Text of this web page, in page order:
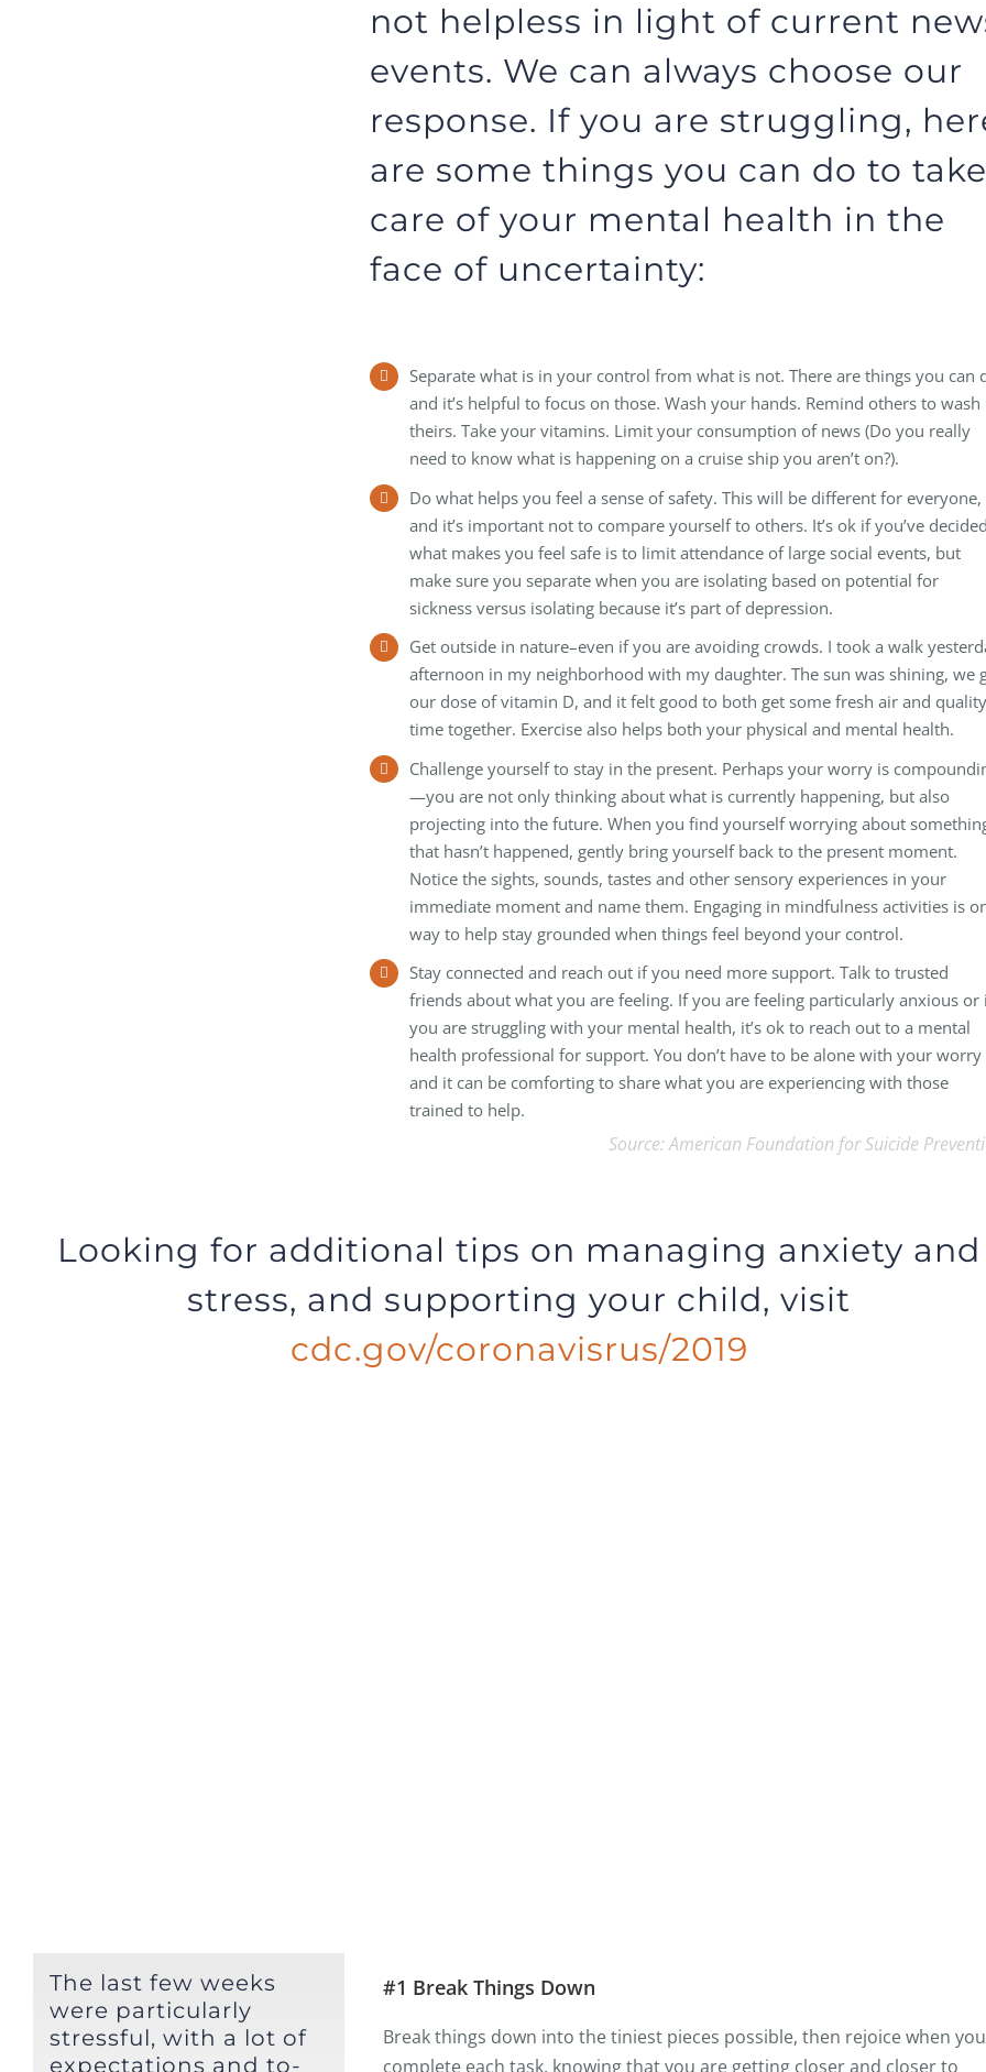
not helpless in light of current
events. We can always choose our
response. If you are struggling,
are some things you can do to
care of your mental health in the
face of uncertainty:
Separate what is in your control from what is not. There are things you can
and it’s helpful to focus on those. Wash your hands. Remind others to wash
theirs. Take your vitamins. Limit your consumption of news (Do you really
need to know what is happening on a cruise ship you aren’t on?).
Do what helps you feel a sense of safety. This will be different for everyone,
and it’s important not to compare yourself to others. It’s ok if you’ve
what makes you feel safe is to limit attendance of large social events, but
make sure you separate when you are isolating based on potential for
sickness versus isolating because it’s part of depression.
Get outside in nature–even if you are avoiding crowds. I took a walk
afternoon in my neighborhood with my daughter. The sun was shining, we
our dose of vitamin D, and it felt good to both get some fresh air and
time together. Exercise also helps both your physical and mental health.
Challenge yourself to stay in the present. Perhaps your worry is
—you are not only thinking about what is currently happening, but also
projecting into the future. When you find yourself worrying about
that hasn’t happened, gently bring yourself back to the present moment.
Notice the sights, sounds, tastes and other sensory experiences in your
immediate moment and name them. Engaging in mindfulness activities is
way to help stay grounded when things feel beyond your control.
Stay connected and reach out if you need more support. Talk to trusted
friends about what you are feeling. If you are feeling particularly anxious or
you are struggling with your mental health, it’s ok to reach out to a mental
health professional for support. You don’t have to be alone with your worry
and it can be comforting to share what you are experiencing with those
trained to help.
Source: American Foundation for Suicide
Looking for additional tips on managing anxiety and
stress, and supporting your child, visit
cdc.gov/coronavisrus/2019
The last few weeks
were particularly
stressful, with a lot of
expectations and to-
#1 Break Things Down
Break things down into the tiniest pieces possible, then rejoice when you
complete each task, knowing that you are getting closer and closer to